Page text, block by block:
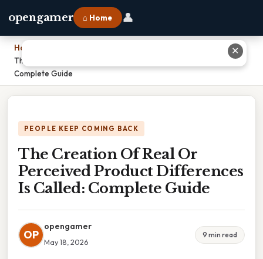
opengamer ⌂ Home 👤
Home
The Creation Of Real Or Perceived Product Differences Is Called:
Complete Guide
PEOPLE KEEP COMING BACK
The Creation Of Real Or
Perceived Product Differences
Is Called: Complete Guide
OP
opengamer
May 18, 2026
9 min read
✕